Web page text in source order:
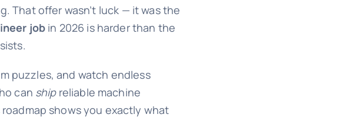
That offer wasn’t luck — it was the
job in 2026 is harder than the
puzzles, and watch endless
can shipreliable machine
shows you exactly what